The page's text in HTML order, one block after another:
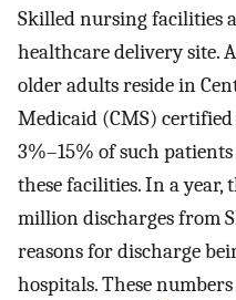
Skilled nursing facilities
healthcare delivery site.
older adults reside in
Medicaid (CMS) certified
3%–15% of such
these facilities. In a year,
million discharges from
reasons for discharge
hospitals. These